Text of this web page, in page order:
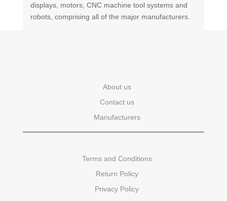
displays, motors, CNC machine tool systems and
robots, comprising all of the major manufacturers.
About us
Contact us
Manufacturers
Terms and Conditions
Return Policy
Privacy Policy